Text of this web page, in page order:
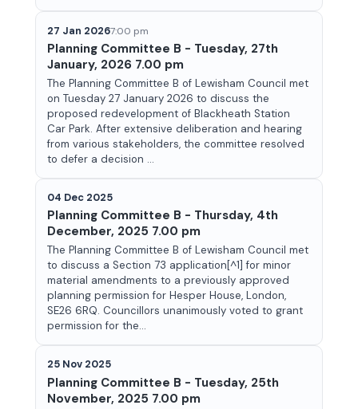
27 Jan 20267:00 pm
Planning Committee B - Tuesday, 27th
January, 2026 7.00 pm
The Planning Committee B of Lewisham Council met
on Tuesday 27 January 2026 to discuss the
proposed redevelopment of Blackheath Station
Car Park. After extensive deliberation and hearing
from various stakeholders, the committee resolved
to defer a decision ...
04 Dec 2025
Planning Committee B - Thursday, 4th
December, 2025 7.00 pm
The Planning Committee B of Lewisham Council met
to discuss a Section 73 application[^1] for minor
material amendments to a previously approved
planning permission for Hesper House, London,
SE26 6RQ. Councillors unanimously voted to grant
permission for the...
25 Nov 2025
Planning Committee B - Tuesday, 25th
November, 2025 7.00 pm